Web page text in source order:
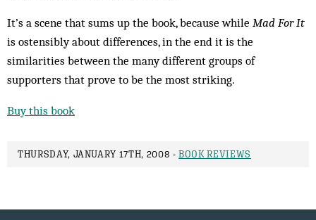
It’s a scene that sums up the book, because while Mad For It
is ostensibly about differences, in the end it is the
similarities between the many different groups of
supporters that prove to be the most striking.
Buy this book
THURSDAY, JANUARY 17TH, 2008 -BOOK REVIEWS